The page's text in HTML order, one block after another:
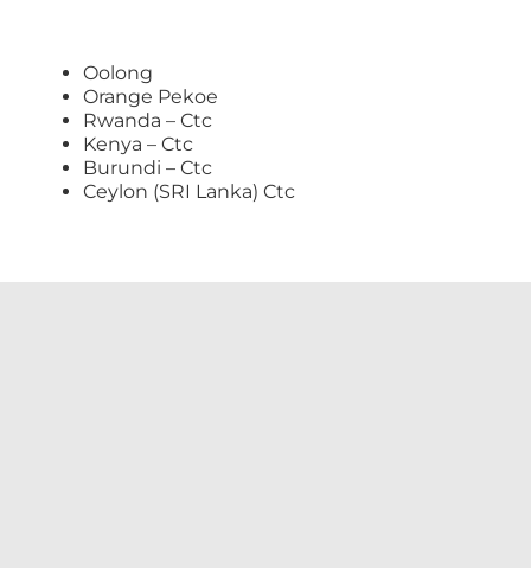
Oolong
Orange Pekoe
Rwanda – Ctc
Kenya – Ctc
Burundi – Ctc
Ceylon (SRI Lanka) Ctc